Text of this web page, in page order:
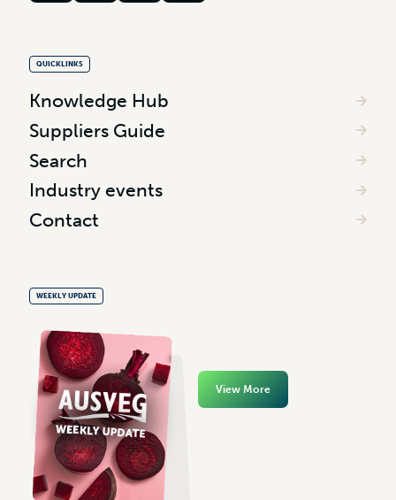
QUICKLINKS
Knowledge Hub
Suppliers Guide
Search
Industry events
Contact
WEEKLY UPDATE
View More